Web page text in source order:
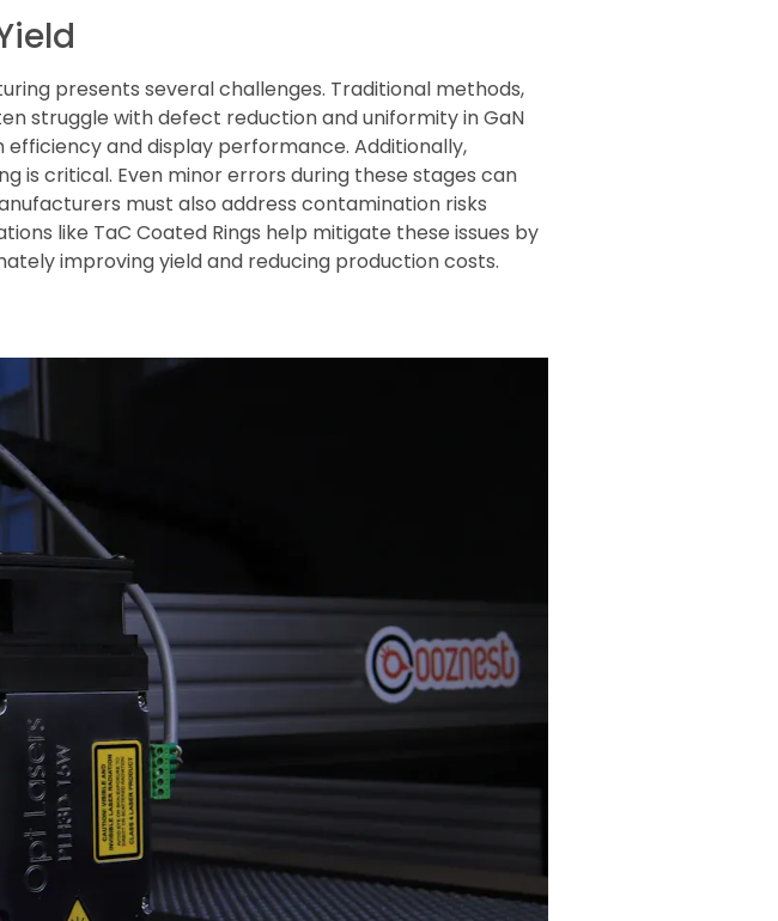
presents several challenges. Traditional methods,
struggle with defect reduction and uniformity in GaN
and display performance. Additionally,
is critical. Even minor errors during these stages can
must also address contamination risks
like TaC Coated Rings help mitigate these issues by
improving yield and reducing production costs.